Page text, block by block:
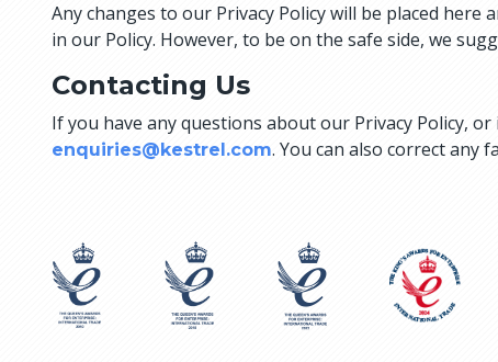
Any changes to our Privacy Policy will be placed
in our Policy. However, to be on the safe side, we
Contacting Us
If you have any questions about our Privacy Policy,
enquiries@kestrel.com. You can also correct